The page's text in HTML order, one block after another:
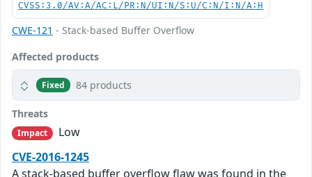
CVSS:3.0/AV:A/AC:L/PR:N/UI:N/S:U/C:N/I:N/A:H
CWE-121 - Stack-based Buffer Overflow
Affected products
Fixed 84 products
Threats
Impact
Low
CVE-2016-1245
A stack-based buffer overflow flaw was found in the